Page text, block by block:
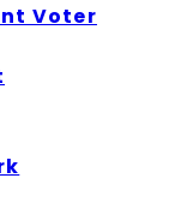
Voter